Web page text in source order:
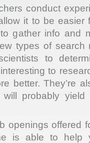
conduct
it to be easier
gather info and
types of search
to
to
better. They’re
probably yield
openings offered
is able to help